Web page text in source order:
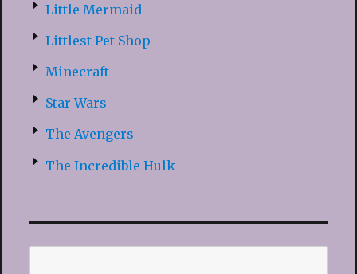
Little Mermaid
Littlest Pet Shop
Minecraft
Star Wars
The Avengers
The Incredible Hulk